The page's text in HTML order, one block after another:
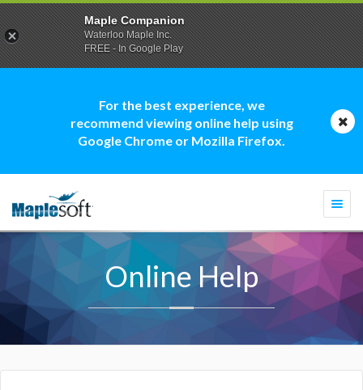
For the best experience, we
recommend viewing online help using
Google Chrome or Mozilla Firefox.
Online Help
Maple Companion
Waterloo Maple Inc.
FREE - In Google Play